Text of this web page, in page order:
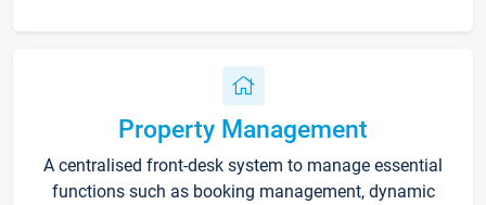
Property Management
A centralised front-desk system to manage essential
functions such as booking management, dynamic